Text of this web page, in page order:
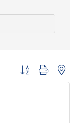
Button group with